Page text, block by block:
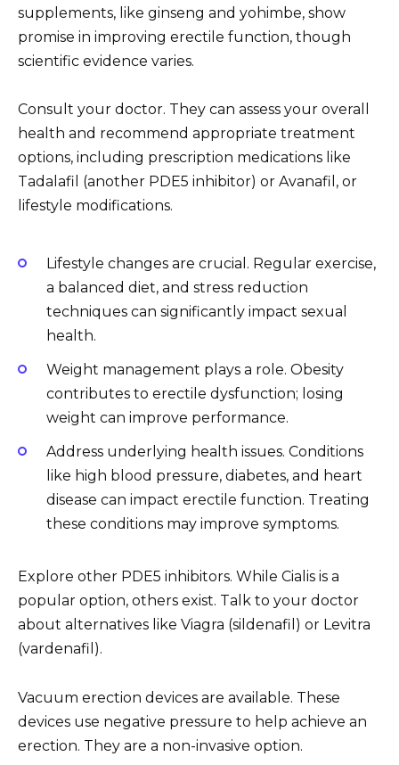
supplements, like ginseng and yohimbe, show
promise in improving erectile function, though
scientific evidence varies.
Consult your doctor. They can assess your overall
health and recommend appropriate treatment
options, including prescription medications like
Tadalafil (another PDE5 inhibitor) or Avanafil, or
lifestyle modifications.
Lifestyle changes are crucial. Regular exercise,
a balanced diet, and stress reduction
techniques can significantly impact sexual
health.
Weight management plays a role. Obesity
contributes to erectile dysfunction; losing
weight can improve performance.
Address underlying health issues. Conditions
like high blood pressure, diabetes, and heart
disease can impact erectile function. Treating
these conditions may improve symptoms.
Explore other PDE5 inhibitors. While Cialis is a
popular option, others exist. Talk to your doctor
about alternatives like Viagra (sildenafil) or Levitra
(vardenafil).
Vacuum erection devices are available. These
devices use negative pressure to help achieve an
erection. They are a non-invasive option.